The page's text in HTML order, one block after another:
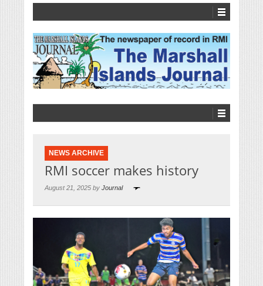
NEWS ARCHIVE
RMI soccer makes history
August 21, 2025 by Journal